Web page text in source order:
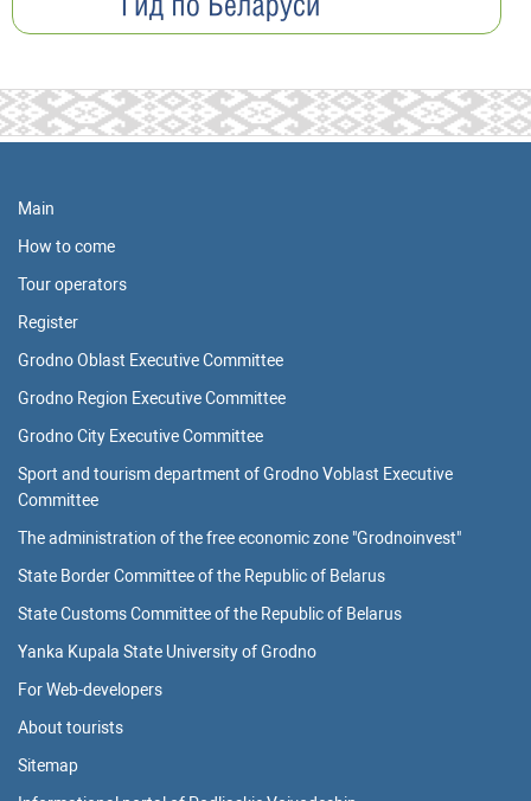
Main
How to come
Tour operators
Register
Grodno Oblast Executive Committee
Grodno Region Executive Committee
Grodno City Executive Committee
Sport and tourism department of Grodno Voblast Executive
Committee
The administration of the free economic zone "Grodnoinvest"
State Border Committee of the Republic of Belarus
State Customs Committee of the Republic of Belarus
Yanka Kupala State University of Grodno
For Web-developers
About tourists
Sitemap